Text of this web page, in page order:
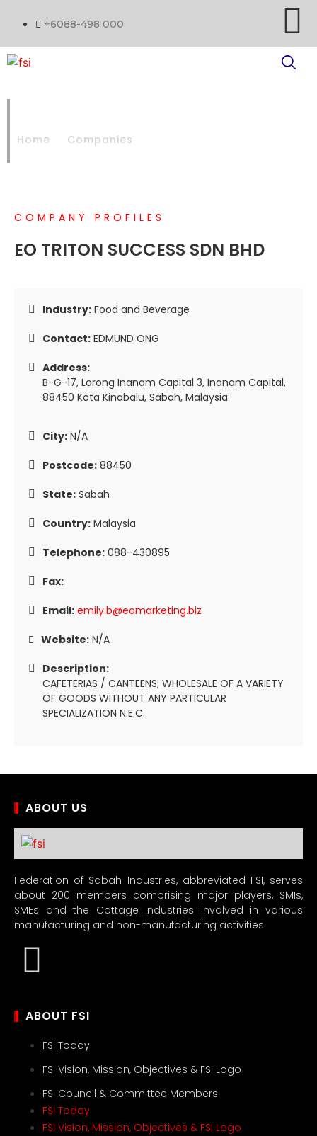
+6088-498 000
Home
Companies
COMPANY PROFILES
EO TRITON SUCCESS SDN BHD
Industry: Food and Beverage
Contact: EDMUND ONG
Address:
B-G-17, Lorong Inanam Capital 3, Inanam Capital,
88450 Kota Kinabalu, Sabah, Malaysia
City: N/A
Postcode: 88450
State: Sabah
Country: Malaysia
Telephone: 088-430895
Fax:
Email: emily.b@eomarketing.biz
Website: N/A
Description:
CAFETERIAS / CANTEENS; WHOLESALE OF A VARIETY
OF GOODS WITHOUT ANY PARTICULAR
SPECIALIZATION N.E.C.
ABOUT US
Federation of Sabah Industries, abbreviated FSI, serves
about 200 members comprising major players, SMIs,
SMEs and the Cottage Industries involved in various
manufacturing and non-manufacturing activities.
ABOUT FSI
FSI Today
FSI Vision, Mission, Objectives & FSI Logo
FSI Council & Committee Members
FSI Today
FSI Vision, Mission, Objectives & FSI Logo